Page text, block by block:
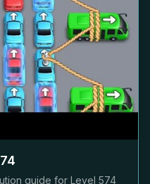
guide for Level 574